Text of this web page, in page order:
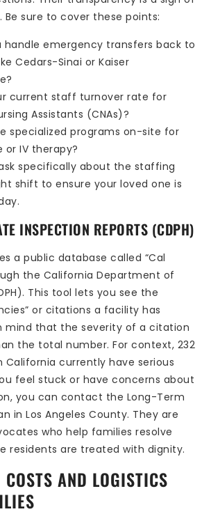
sure to cover these points:
handle emergency transfers back to
Cedars-Sinai or Kaiser
current staff turnover rate for
Assistants (CNAs)?
specialized programs on-site for
or IV therapy?
specifically about the staffing
shift to ensure your loved one is
INSPECTION REPORTS (CDPH)
a public database called “Cal
the California Department of
This tool lets you see the
or citations a facility has
mind that the severity of a citation
the total number. For context, 232
California currently have serious
feel stuck or have concerns about
you can contact the Long-Term
in Los Angeles County. They are
who help families resolve
residents are treated with dignity.
AND LOGISTICS